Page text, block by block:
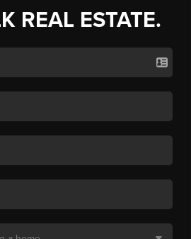
REAL ESTATE.